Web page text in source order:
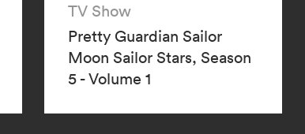
TV Show
Pretty Guardian Sailor
Moon Sailor Stars, Season
5 - Volume 1